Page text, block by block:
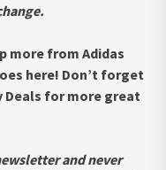
more from Adidas
here! Don’t forget
Deals for more great
and never